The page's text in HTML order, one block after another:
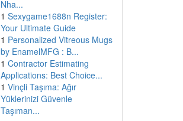
Nha...
1 Sexygame1688n Register:
Your Ultimate Guide
1 Personalized Vitreous Mugs
by EnamelMFG : B...
1 Contractor Estimating
Applications: Best Choice...
1 Vinçli Taşıma: Ağır
Yüklerinizi Güvenle
Taşıman...